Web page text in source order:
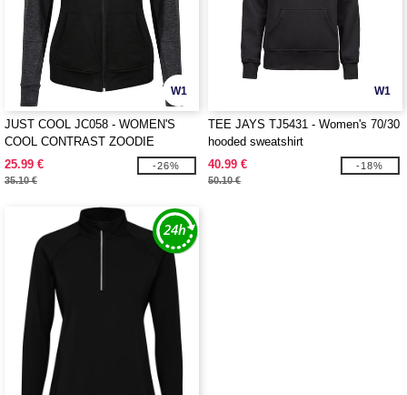
W1
JUST COOL JC058 - WOMEN'S
COOL CONTRAST ZOODIE
25.99 €
35.10 €
-26%
W1
TEE JAYS TJ5431 - Women's 70/30
hooded sweatshirt
40.99 €
50.10 €
-18%